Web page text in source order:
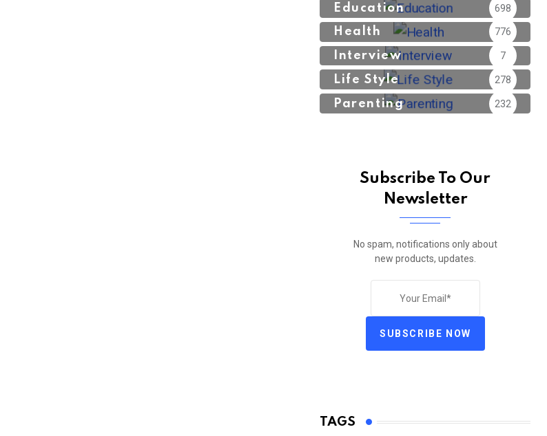
Education 698
Health 776
Interview 7
Life Style 278
Parenting 232
Subscribe To Our
Newsletter
No spam, notifications only about
new products, updates.
SUBSCRIBE NOW
TAGS